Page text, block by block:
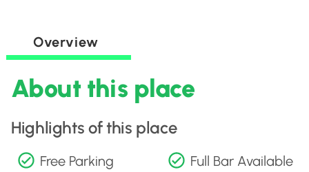
Overview
About this place
Highlights of this place
Free Parking Full Bar Available